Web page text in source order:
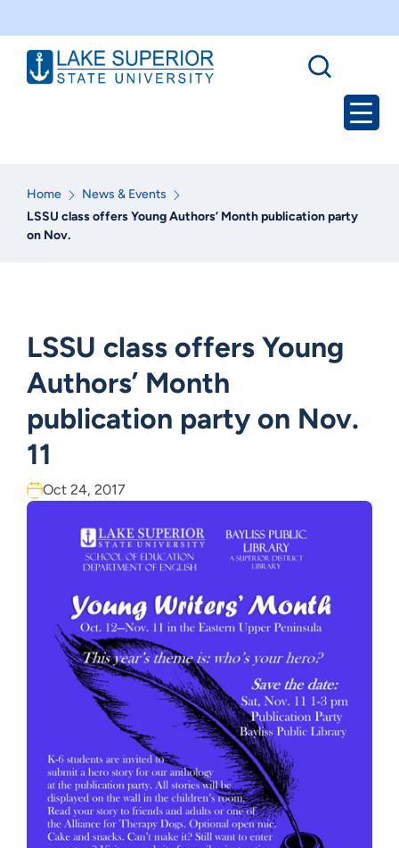
Home
News & Events
LSSU class offers Young Authors’ Month publication party
on Nov.
LSSU class offers Young
Authors’ Month
publication party on Nov.
11
Oct 24, 2017